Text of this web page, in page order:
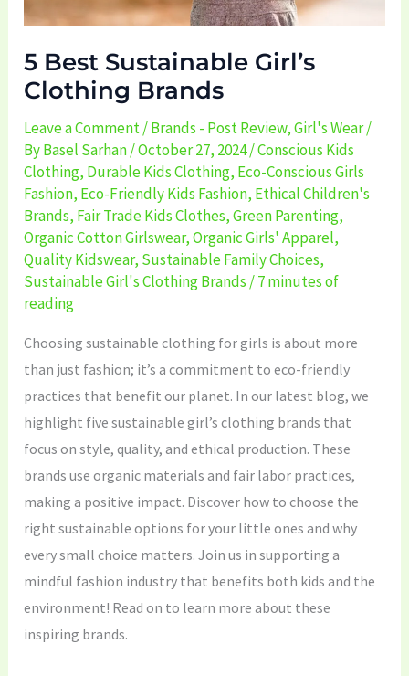
5 Best Sustainable Girl’s
Clothing Brands
Leave a Comment/Brands - Post Review,Girl's Wear/
ByBasel Sarhan/October 27, 2024/Conscious Kids
Clothing, Durable Kids Clothing, Eco-Conscious Girls
Fashion, Eco-Friendly Kids Fashion, Ethical Children's
Brands, Fair Trade Kids Clothes,Green Parenting,
Organic Cotton Girlswear,Organic Girls' Apparel,
Quality Kidswear, Sustainable Family Choices,
Sustainable Girl's Clothing Brands /7 minutes of
reading
Choosing sustainable clothing for girls is about more
than just fashion; it’s a commitment to eco-friendly
practices that benefit our planet. In our latest blog, we
highlight five sustainable girl’s clothing brands that
focus on style, quality, and ethical production. These
brands use organic materials and fair labor practices,
making a positive impact. Discover how to choose the
right sustainable options for your little ones and why
every small choice matters. Join us in supporting a
mindful fashion industry that benefits both kids and the
environment! Read on to learn more about these
inspiring brands.